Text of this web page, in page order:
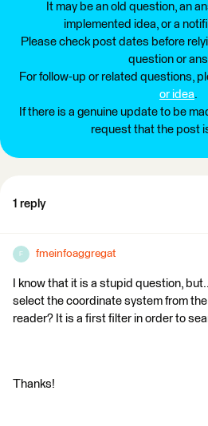
It may be an old question, an
implemented idea, or a
Please check post dates before
question or
For follow-up or related questions,
or idea.
If there is a genuine update to be
request that the post
1 reply
F fmeinfoaggregat
I know that it is a stupid question,
select the coordinate system from
reader? It is a first filter in order to
Thanks!